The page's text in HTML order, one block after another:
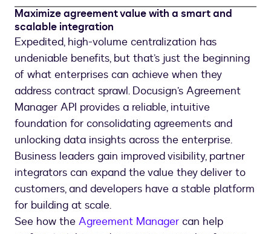
Maximize agreement value with a smart and
scalable integration
Expedited, high-volume centralization has
undeniable benefits, but that’s just the beginning
of what enterprises can achieve when they
address contract sprawl. Docusign’s Agreement
Manager API provides a reliable, intuitive
foundation for consolidating agreements and
unlocking data insights across the enterprise.
Business leaders gain improved visibility, partner
integrators can expand the value they deliver to
customers, and developers have a stable platform
for building at scale.
See how the Agreement Manager can help